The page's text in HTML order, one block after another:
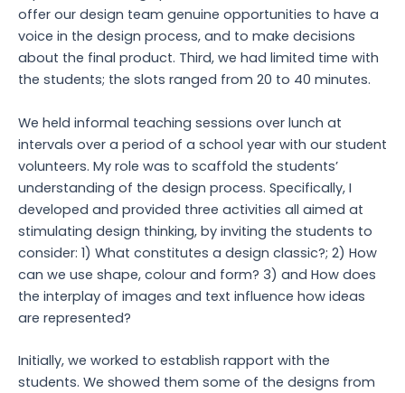
offer our design team genuine opportunities to have a
voice in the design process, and to make decisions
about the final product. Third, we had limited time with
the students; the slots ranged from 20 to 40 minutes.
We held informal teaching sessions over lunch at
intervals over a period of a school year with our student
volunteers. My role was to scaffold the students’
understanding of the design process. Specifically, I
developed and provided three activities all aimed at
stimulating design thinking, by inviting the students to
consider: 1) What constitutes a design classic?; 2) How
can we use shape, colour and form? 3) and How does
the interplay of images and text influence how ideas
are represented?
Initially, we worked to establish rapport with the
students. We showed them some of the designs from